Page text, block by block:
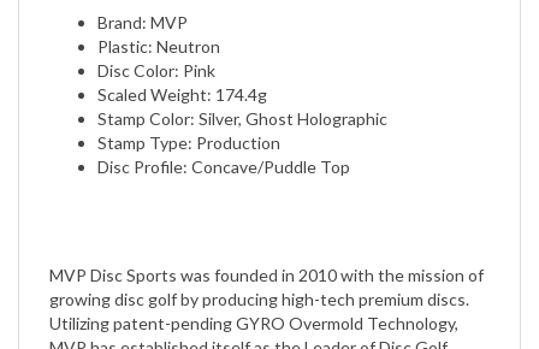
Plastic: Neutron
Disc Color: Pink
Scaled Weight: 174.4g
Stamp Color: Silver, Ghost Holographic
Stamp Type: Production
Disc Profile: Concave/Puddle Top
growing disc golf by producing high-tech premium discs.
Utilizing patent-pending GYRO Overmold Technology,
MVP has established itself as the Leader of Disc Golf
Technology.